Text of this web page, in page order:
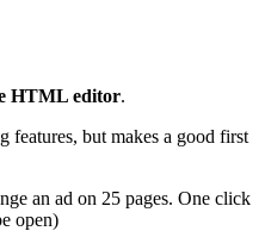
HTML editor.
features, but makes a good first
an ad on 25 pages. One click
open)